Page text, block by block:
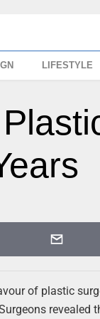
LIFESTYLE
of plastic
revealed